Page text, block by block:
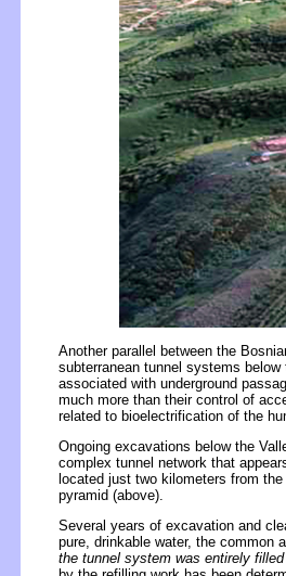
Another parallel between the
subterranean tunnel systems
associated with underground
much more than their control of
related to bioelectrification of the
Ongoing excavations below the
complex tunnel network that
located just two kilometers from
pyramid (above).
Several years of excavation and
pure, drinkable water, the common
the tunnel system was entirely